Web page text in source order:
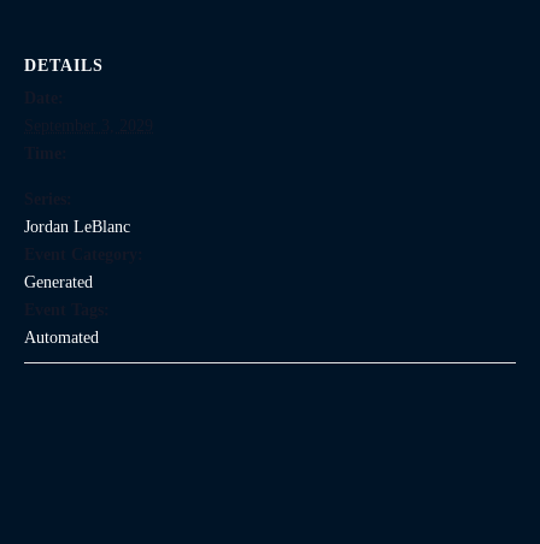
DETAILS
Jordan LeBlanc
Generated
Automated